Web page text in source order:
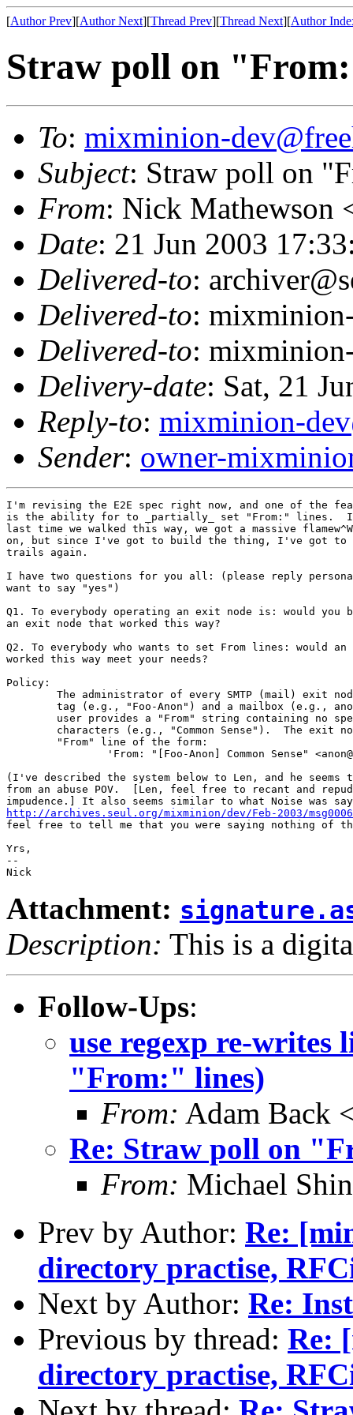
[Author Prev][Author Next][Thread Prev][Thread Next][Author
Straw poll on
To: mixminion-
Subject: Straw poll on
From: Nick Mathewson
Date: 21 Jun 2003
Delivered-to:
Delivered-to:
Delivered-to:
Delivery-date: Sat, 21
Reply-to: mixminion-
Sender: owner-
I'm revising the E2E spec right now, and one of the
is the ability for to _partially_ set "From:" lines.
last time we walked this way, we got a massive
on, but since I've got to build the thing, I've got to
trails again.
I have two questions for you all: (please reply
want to say "yes")
Q1. To everybody operating an exit node is: would
an exit node that worked this way?
Q2. To everybody who wants to set From lines: would
worked this way meet your needs?
Policy:
The administrator of every SMTP (mail) exit
tag (e.g., "Foo-Anon") and a mailbox (e.g.,
user provides a "From" string containing no
characters (e.g., "Common Sense").  The exit
        "From" line of the form:
(I've described the system below to Len, and he
from an abuse POV.  [Len, feel free to recant and
http://archives.seul.org/mixminion/dev/Feb-2003/
feel free to tell me that you were saying nothing of
Yrs,
--
Attachment:
Description: This is a
Follow-Ups:
use regexp re-
"From:" lines)
From: Adam Back
Re: Straw poll on
From: Michael
Prev by Author: Re:
directory practise,
Next by Author: Re:
Previous by thread: Re:
directory practise,